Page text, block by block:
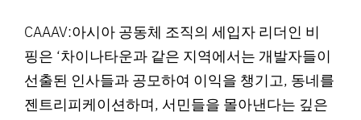
CAAAV:아시아 공동체 조직의 세입자 리더인 비
핑은 ‘차이나타운과 같은 지역에서는 개발자들이
선출된 인사들과 공모하여 이익을 챙기고, 동네를
젠트리피케이션하며, 서민들을 몰아낸다는 깊은